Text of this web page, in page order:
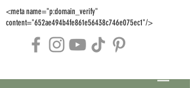
<meta name="p:domain_verify"
content="652ae494b4fe861e56438c746e075ec1"/>